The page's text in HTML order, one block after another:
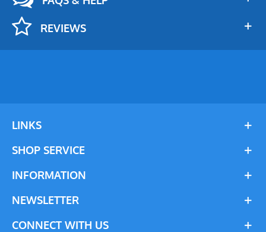
REVIEWS
LINKS
SHOP SERVICE
INFORMATION
NEWSLETTER
CONNECT WITH US